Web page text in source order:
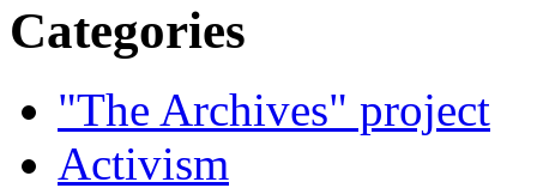
Categories
"The Archives" project
Activism